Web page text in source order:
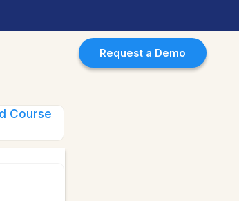
Course
Request a Demo
Health